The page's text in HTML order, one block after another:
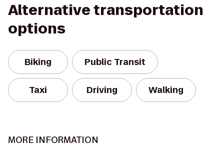
Alternative transportation
options
Biking Public Transit
Taxi Driving Walking
MORE INFORMATION